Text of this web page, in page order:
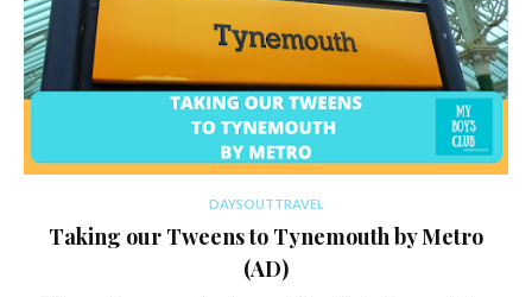
DAYSOUTTRAVEL
Taking our Tweens to Tynemouth by Metro
(AD)